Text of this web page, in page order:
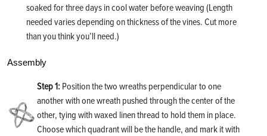
soaked for three days in cool water before weaving (Length
needed varies depending on thickness of the vines. Cut more
than you think you’ll need.)
Assembly
Step 1: Position the two wreaths perpendicular to one
another with one wreath pushed through the center of the
other, tying with waxed linen thread to hold them in place.
Choose which quadrant will be the handle, and mark it with